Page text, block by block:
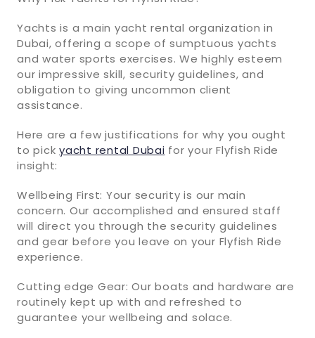
Yachts is a main yacht rental organization in
Dubai, offering a scope of sumptuous yachts
and water sports exercises. We highly esteem
our impressive skill, security guidelines, and
obligation to giving uncommon client
assistance.
Here are a few justifications for why you ought
to pick yacht rental Dubai for your Flyfish Ride
insight:
Wellbeing First: Your security is our main
concern. Our accomplished and ensured staff
will direct you through the security guidelines
and gear before you leave on your Flyfish Ride
experience.
Cutting edge Gear: Our boats and hardware are
routinely kept up with and refreshed to
guarantee your wellbeing and solace.